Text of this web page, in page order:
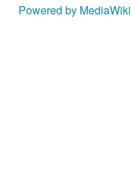
Powered by MediaWiki